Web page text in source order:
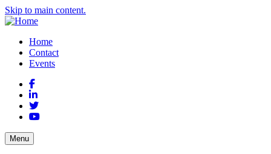
Skip to main content.
Home
Contact
Events
Facebook
LinkedIn
Twitter
YouTube
Menu